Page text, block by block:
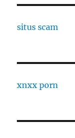
situs scam
xnxx porn